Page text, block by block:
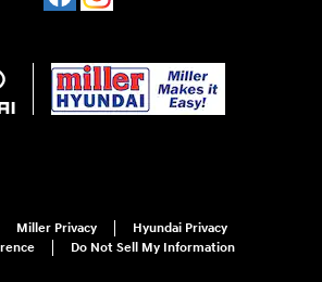
Miller Privacy
Hyundai Privacy
Do Not Sell My Information